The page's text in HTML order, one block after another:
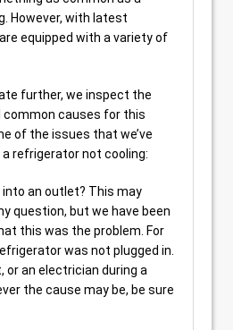
However, with latest
equipped with a variety of
further, we inspect the
causes for this
of the issues that we’ve
refrigerator not cooling:
into an outlet? This may
question, but we have been
this was the problem. For
was not plugged in.
or an electrician during a
the cause may be, be sure